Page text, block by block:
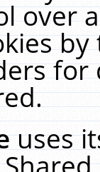
over
for
uses